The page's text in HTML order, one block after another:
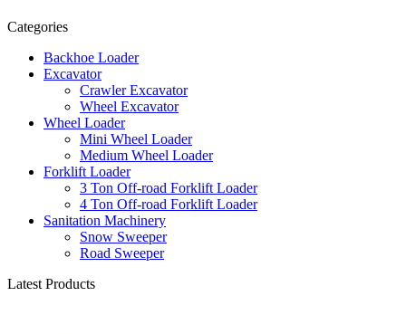
Categories
Backhoe Loader
Excavator
Crawler Excavator
Wheel Excavator
Wheel Loader
Mini Wheel Loader
Medium Wheel Loader
Forklift Loader
3 Ton Off-road Forklift Loader
4 Ton Off-road Forklift Loader
Sanitation Machinery
Snow Sweeper
Road Sweeper
Latest Products